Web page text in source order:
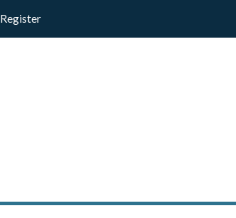
Register